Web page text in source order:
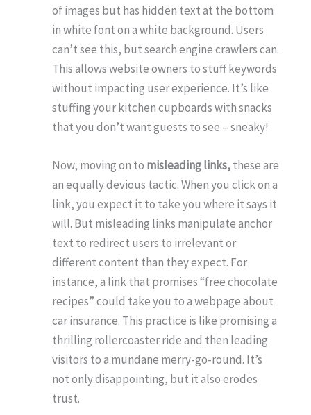
of images but has hidden text at the bottom
in white font on a white background. Users
can’t see this, but search engine crawlers can.
This allows website owners to stuff keywords
without impacting user experience. It’s like
stuffing your kitchen cupboards with snacks
that you don’t want guests to see – sneaky!
Now, moving on to misleading links,these are
an equally devious tactic. When you click on a
link, you expect it to take you where it says it
will. But misleading links manipulate anchor
text to redirect users to irrelevant or
different content than they expect. For
instance, a link that promises “free chocolate
recipes” could take you to a webpage about
car insurance. This practice is like promising a
thrilling rollercoaster ride and then leading
visitors to a mundane merry-go-round. It’s
not only disappointing, but it also erodes
trust.